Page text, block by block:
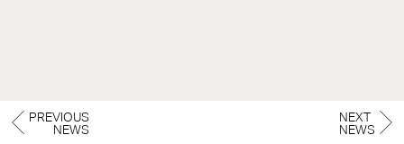
PREVIOUS
NEWS
NEXT
NEWS